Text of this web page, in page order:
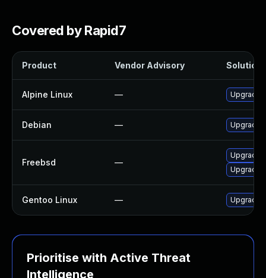
Covered by Rapid7
Product Vendor Advisory Solution
Alpine Linux — Upgrade
Debian — Upgrade
Freebsd —
Upgrade
Upgrade
Gentoo Linux — Upgrade
Prioritise with Active Threat
Intelligence